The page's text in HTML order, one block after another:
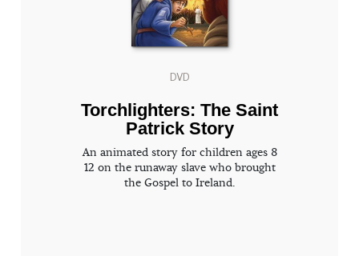
DVD
Torchlighters: The Saint
Patrick Story
An animated story for children ages 8
12 on the runaway slave who brought
the Gospel to Ireland.